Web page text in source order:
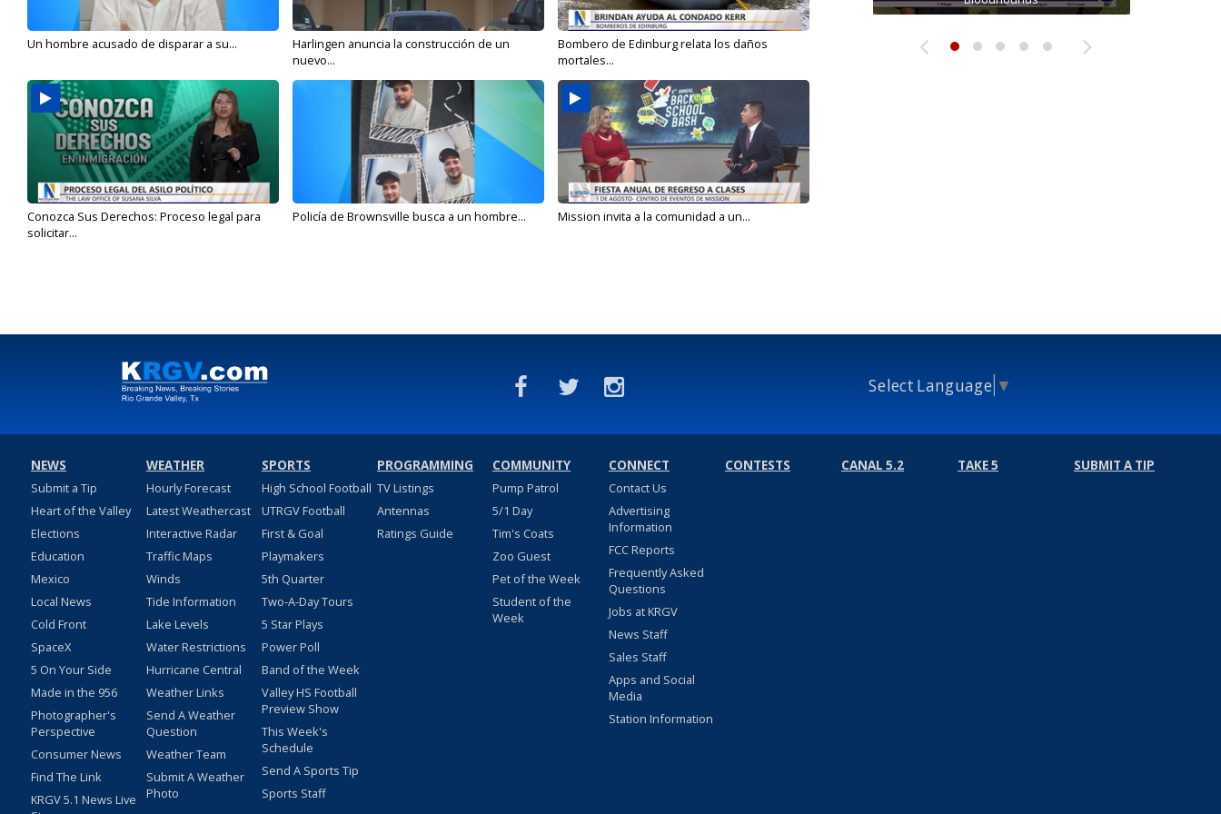
Un hombre acusado de disparar a su...
Harlingen anuncia la construcción de un
nuevo...
Bombero de Edinburg relata los daños
mortales...
Conozca Sus Derechos: Proceso legal para
solicitar...
Policía de Brownsville busca a un hombre... Mission invita a la comunidad a un...
Select Language ▼
NEWS
Submit a Tip
Heart of the Valley
Elections
Education
Mexico
Local News
Cold Front
SpaceX
5 On Your Side
Made in the 956
Photographer's
Perspective
Consumer News
Find The Link
KRGV 5.1 News Live
WEATHER
Hourly Forecast
Latest Weathercast
Interactive Radar
Traffic Maps
Winds
Tide Information
Lake Levels
Water Restrictions
Hurricane Central
Weather Links
Send A Weather
Question
Weather Team
Submit A Weather
Photo
SPORTS
High School Football
UTRGV Football
First & Goal
Playmakers
5th Quarter
Two-A-Day Tours
5 Star Plays
Power Poll
Band of the Week
Valley HS Football
Preview Show
This Week's
Schedule
Send A Sports Tip
Sports Staff
PROGRAMMING
TV Listings
Antennas
Ratings Guide
COMMUNITY
Pump Patrol
5/1 Day
Tim's Coats
Zoo Guest
Pet of the Week
Student of the
Week
CONNECT
Contact Us
Advertising
Information
FCC Reports
Frequently Asked
Questions
Jobs at KRGV
News Staff
Sales Staff
Apps and Social
Media
Station Information
CONTESTS CANAL 5.2 TAKE 5 SUBMIT A TIP